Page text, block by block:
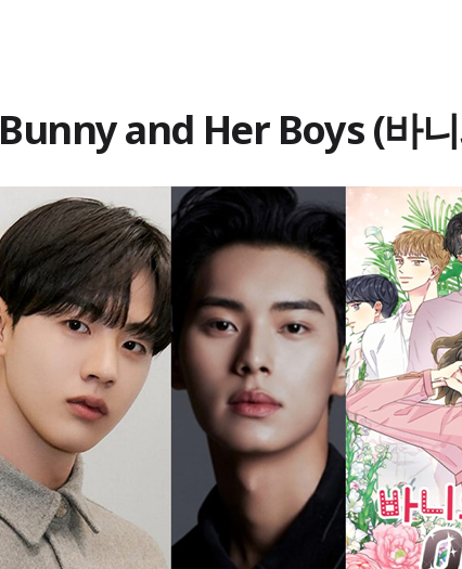
Bunny and Her Boys (바